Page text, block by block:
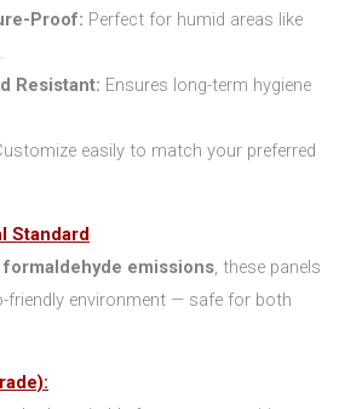
Proof: Perfect for humid areas like
Resistant: Ensures long-term hygiene
easily to match your preferred
Standard
formaldehyde emissions, these panels
friendly environment — safe for both